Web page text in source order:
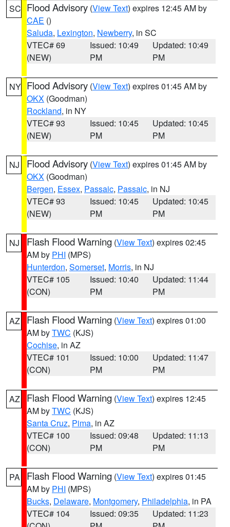
SC Flood Advisory (View Text) expires 12:45 AM by
CAE ()
Saluda, Lexington, Newberry, in SC
VTEC# 69
(NEW)
Issued: 10:49
PM
Updated: 10:49
PM
NY Flood Advisory (View Text) expires 01:45 AM by
OKX (Goodman)
Rockland, in NY
VTEC# 93
(NEW)
Issued: 10:45
PM
Updated: 10:45
PM
NJ Flood Advisory (View Text) expires 01:45 AM by
OKX (Goodman)
Bergen, Essex, Passaic, Passaic, in NJ
VTEC# 93
(NEW)
Issued: 10:45
PM
Updated: 10:45
PM
NJ Flash Flood Warning (View Text) expires 02:45
AM by PHI (MPS)
Hunterdon, Somerset, Morris, in NJ
VTEC# 105
(CON)
Issued: 10:40
PM
Updated: 11:44
PM
AZ Flash Flood Warning (View Text) expires 01:00
AM byTWC (KJS)
Cochise, in AZ
VTEC# 101
(CON)
Issued: 10:00
PM
Updated: 11:47
PM
AZ Flash Flood Warning (View Text) expires 12:45
AM byTWC (KJS)
Santa Cruz, Pima, in AZ
VTEC# 100
(CON)
Issued: 09:48
PM
Updated: 11:13
PM
PA Flash Flood Warning (View Text) expires 01:45
AM by PHI (MPS)
Bucks, Delaware, Montgomery, Philadelphia, in PA
VTEC# 104
Issued: 09:35
Updated: 11:23